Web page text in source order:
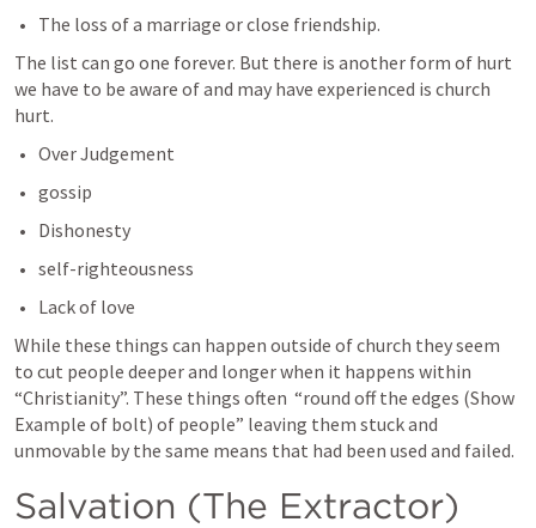
The loss of a marriage or close friendship.
The list can go one forever. But there is another form of hurt
we have to be aware of and may have experienced is church
hurt.
Over Judgement
gossip
Dishonesty
self-righteousness
Lack of love
While these things can happen outside of church they seem
to cut people deeper and longer when it happens within
“Christianity”. These things often  “round off the edges (Show
Example of bolt) of people” leaving them stuck and
unmovable by the same means that had been used and failed.
Salvation (The Extractor)